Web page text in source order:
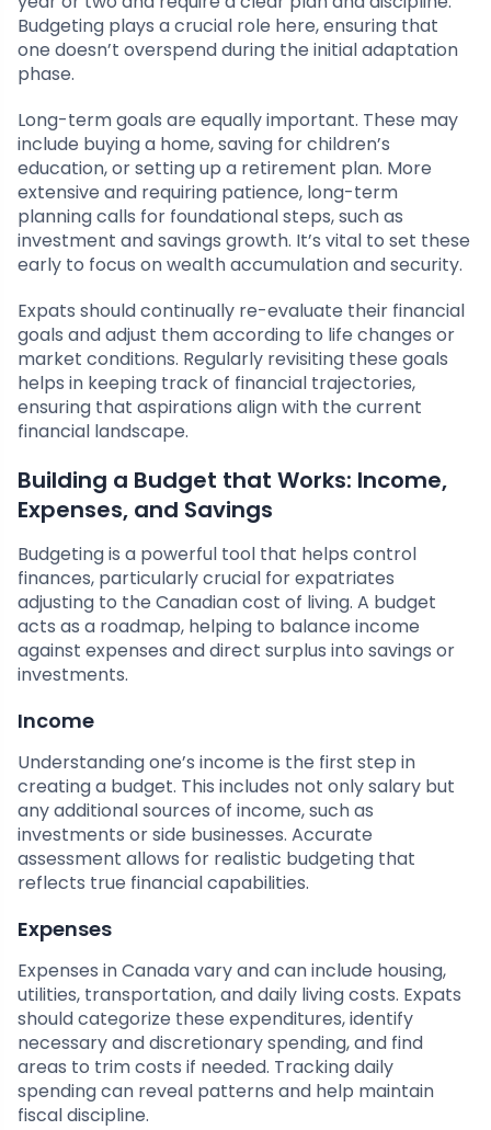
Budgeting plays a crucial role here, ensuring that
one doesn’t overspend during the initial adaptation
phase.
Long-term goals are equally important. These may
include buying a home, saving for children’s
education, or setting up a retirement plan. More
extensive and requiring patience, long-term
planning calls for foundational steps, such as
investment and savings growth. It’s vital to set these
early to focus on wealth accumulation and security.
Expats should continually re-evaluate their financial
goals and adjust them according to life changes or
market conditions. Regularly revisiting these goals
helps in keeping track of financial trajectories,
ensuring that aspirations align with the current
financial landscape.
Building a Budget that Works: Income,
Expenses, and Savings
Budgeting is a powerful tool that helps control
finances, particularly crucial for expatriates
adjusting to the Canadian cost of living. A budget
acts as a roadmap, helping to balance income
against expenses and direct surplus into savings or
investments.
Income
Understanding one’s income is the first step in
creating a budget. This includes not only salary but
any additional sources of income, such as
investments or side businesses. Accurate
assessment allows for realistic budgeting that
reflects true financial capabilities.
Expenses
Expenses in Canada vary and can include housing,
utilities, transportation, and daily living costs. Expats
should categorize these expenditures, identify
necessary and discretionary spending, and find
areas to trim costs if needed. Tracking daily
spending can reveal patterns and help maintain
fiscal discipline.